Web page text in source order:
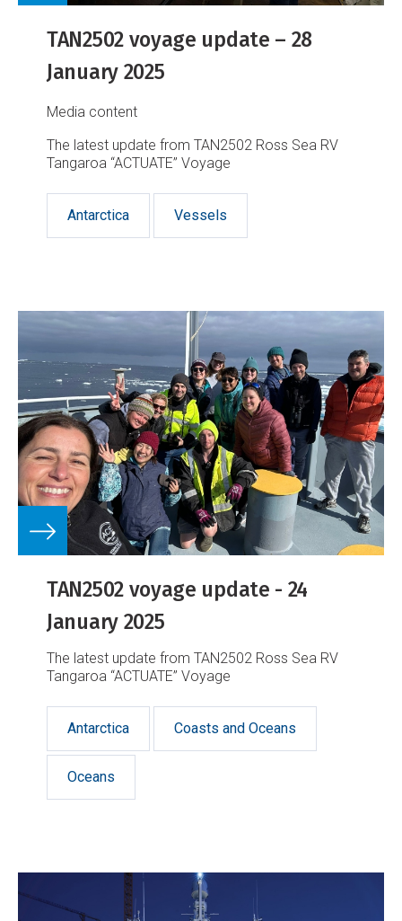
TAN2502 voyage update – 28
January 2025
Media content
The latest update from TAN2502 Ross Sea RV
Tangaroa “ACTUATE” Voyage
Antarctica Vessels
TAN2502 voyage update - 24
January 2025
The latest update from TAN2502 Ross Sea RV
Tangaroa “ACTUATE” Voyage
Antarctica Coasts and Oceans
Oceans